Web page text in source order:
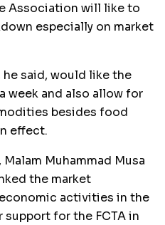
Association will like to
especially on market
said, would like the
week and also allow for
besides food
effect.
Muhammad Musa
the market
activities in the
support for the FCTA in